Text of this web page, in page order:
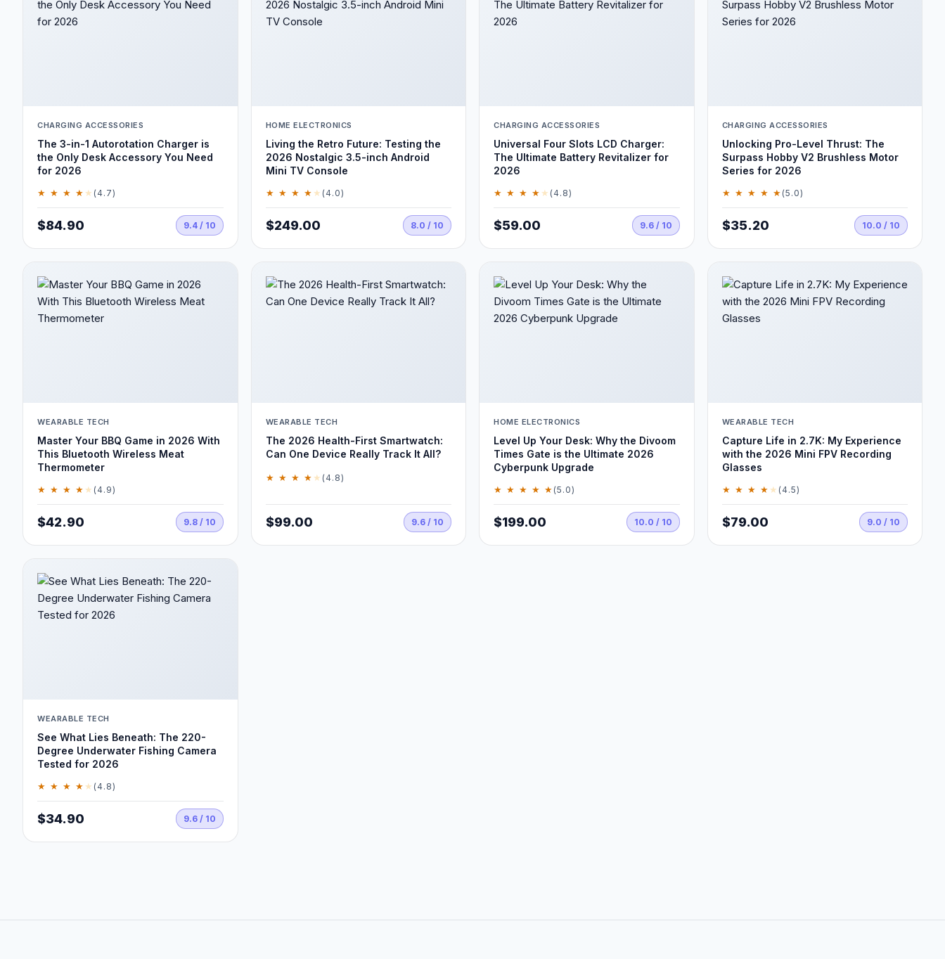
CHARGING ACCESSORIES
The 3-in-1 Autorotation Charger is
the Only Desk Accessory You Need
for 2026
★ ★ ★ ★★ (4.7)
$84.90 9.4 / 10
HOME ELECTRONICS
Living the Retro Future: Testing the
2026 Nostalgic 3.5-inch Android
Mini TV Console
★ ★ ★ ★★ (4.0)
$249.00 8.0 / 10
CHARGING ACCESSORIES
Universal Four Slots LCD Charger:
The Ultimate Battery Revitalizer for
2026
★ ★ ★ ★★ (4.8)
$59.00 9.6 / 10
CHARGING ACCESSORIES
Unlocking Pro-Level Thrust: The
Surpass Hobby V2 Brushless Motor
Series for 2026
★ ★ ★ ★ ★ (5.0)
$35.20 10.0 / 10
WEARABLE TECH
Master Your BBQ Game in 2026 With
This Bluetooth Wireless Meat
Thermometer
★ ★ ★ ★★ (4.9)
$42.90 9.8 / 10
WEARABLE TECH
The 2026 Health-First Smartwatch:
Can One Device Really Track It All?
★ ★ ★ ★★ (4.8)
$99.00 9.6 / 10
HOME ELECTRONICS
Level Up Your Desk: Why the Divoom
Times Gate is the Ultimate 2026
Cyberpunk Upgrade
★ ★ ★ ★ ★ (5.0)
$199.00 10.0 / 10
WEARABLE TECH
Capture Life in 2.7K: My Experience
with the 2026 Mini FPV Recording
Glasses
★ ★ ★ ★★ (4.5)
$79.00 9.0 / 10
WEARABLE TECH
See What Lies Beneath: The 220-
Degree Underwater Fishing Camera
Tested for 2026
★ ★ ★ ★★ (4.8)
$34.90 9.6 / 10